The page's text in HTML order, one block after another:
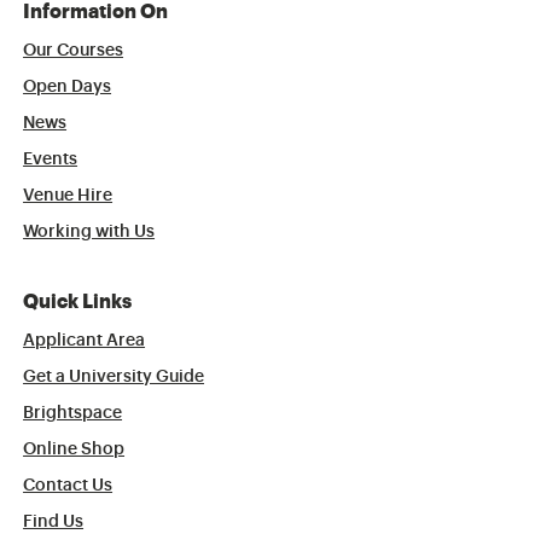
Information On
Our Courses
Open Days
News
Events
Venue Hire
Working with Us
Quick Links
Applicant Area
Get a University Guide
Brightspace
Online Shop
Contact Us
Find Us